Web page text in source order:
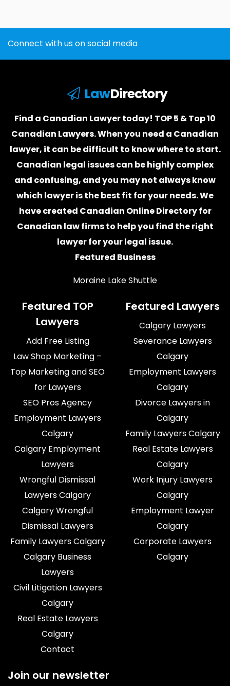
Connect with us on social media
LawDirectory
Find a Canadian Lawyer today! TOP 5 & Top 10
Canadian Lawyers. When you need a Canadian
lawyer, it can be difficult to know where to start.
Canadian legal issues can be highly complex
and confusing, and you may not always know
which lawyeris the best fit for your needs. We
have created Canadian Online Directory for
Canadian law firmsto help you find the right
lawyer for your legal issue.
Featured Business
Moraine Lake Shuttle
Featured TOP
Lawyers
Add Free Listing
Law Shop Marketing –
Top Marketing and SEO
for Lawyers
SEO Pros Agency
Employment Lawyers
Calgary
Calgary Employment
Lawyers
Wrongful Dismissal
Lawyers Calgary
Calgary Wrongful
Dismissal Lawyers
Family Lawyers Calgary
Calgary Business
Lawyers
Civil Litigation Lawyers
Calgary
Real Estate Lawyers
Calgary
Contact
Featured Lawyers
Calgary Lawyers
Severance Lawyers
Calgary
Employment Lawyers
Calgary
Divorce Lawyers in
Calgary
Family Lawyers Calgary
Real Estate Lawyers
Calgary
Work Injury Lawyers
Calgary
Employment Lawyer
Calgary
Corporate Lawyers
Calgary
Join our newsletter